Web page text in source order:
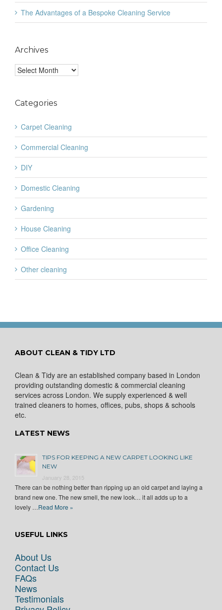
The Advantages of a Bespoke Cleaning Service
Archives
Archives
Categories
Carpet Cleaning
Commercial Cleaning
DIY
Domestic Cleaning
Gardening
House Cleaning
Office Cleaning
Other cleaning
ABOUT CLEAN & TIDY LTD
Clean & Tidy are an established company based in London
providing outstanding domestic & commercial cleaning
services across London. We supply experienced & well
trained cleaners to homes, offices, pubs, shops & schools
etc.
LATEST NEWS
TIPS FOR KEEPING A NEW CARPET LOOKING LIKE
NEW
January 28, 2015
There can be nothing better than ripping up an old carpet and laying a
brand new one. The new smell, the new look… it all adds up to a
lovely …Read More »
USEFUL LINKS
About Us
Contact Us
FAQs
News
Testimonials